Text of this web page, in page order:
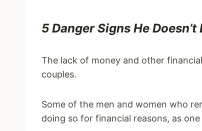
5 Danger Signs He
The lack of money and other
couples.
Some of the men and women who
doing so for financial reasons, as